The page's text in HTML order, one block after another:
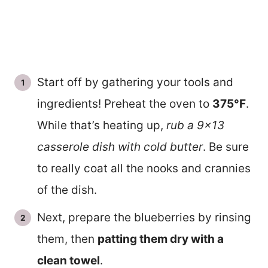
Start off by gathering your tools and
ingredients! Preheat the oven to 375°F.
While that’s heating up, rub a 9×13
casserole dish with cold butter. Be sure
to really coat all the nooks and crannies
of the dish.
Next, prepare the blueberries by rinsing
them, then patting them dry with a
clean towel.